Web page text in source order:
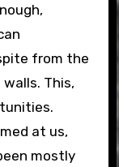
from the
This,
at us,
mostly